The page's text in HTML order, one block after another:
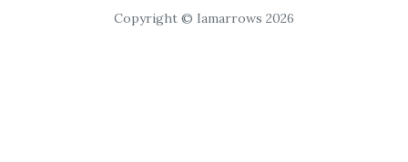
Copyright © Iamarrows 2026